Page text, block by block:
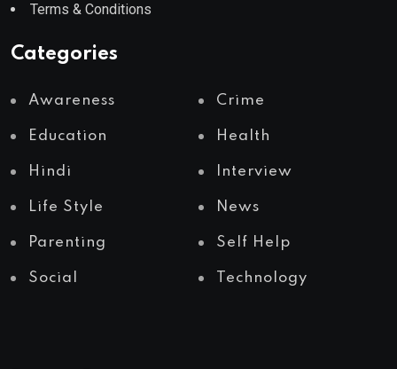
Terms & Conditions
Categories
Awareness Crime
Education Health
Hindi Interview
Life Style News
Parenting Self Help
Social Technology